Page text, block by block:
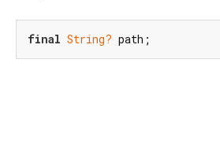
final String? path;